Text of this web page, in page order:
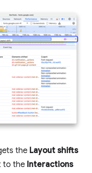
the Layout shifts
to the Interactions